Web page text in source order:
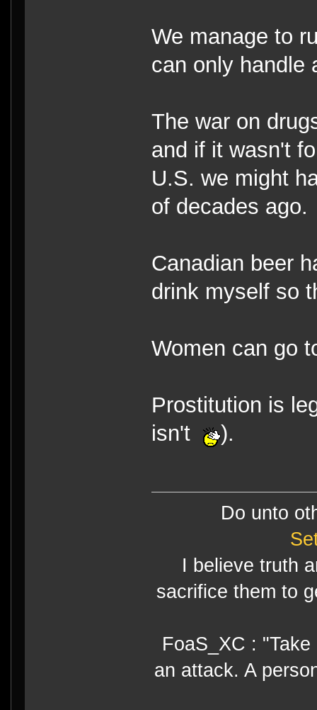
We manage to
can only handle
The war on
and if it wasn't
U.S. we might
of decades ago.
Canadian beer
drink myself so
Women can go
Prostitution is
isn't
).
Do unto
I believe truth
sacrifice them to
FoaS_XC :
an attack. A